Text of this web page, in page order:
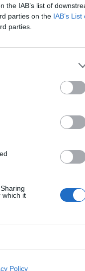
the IAB’s list of
parties on the IAB’s List
parties.
which it
Policy